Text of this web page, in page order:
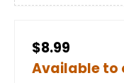
$8.99
Available to